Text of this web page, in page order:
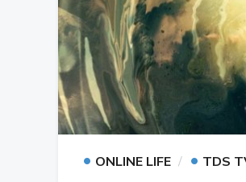
• ONLINE LIFE • TDS